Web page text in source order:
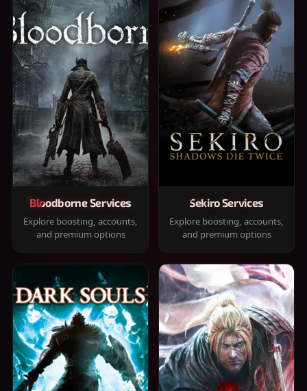
Bloodborne Services
Explore boosting, accounts,
and premium options
Sekiro Services
Explore boosting, accounts,
and premium options